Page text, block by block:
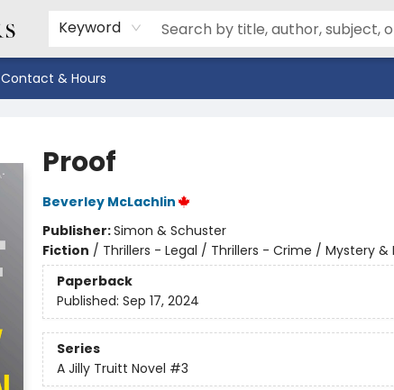
Keyword
Contact & Hours
Proof
Beverley McLachlin
Publisher:Simon & Schuster
Fiction / Thrillers - Legal / Thrillers - Crime / Mystery
Paperback
Published: Sep 17, 2024
Series
A Jilly Truitt Novel #3